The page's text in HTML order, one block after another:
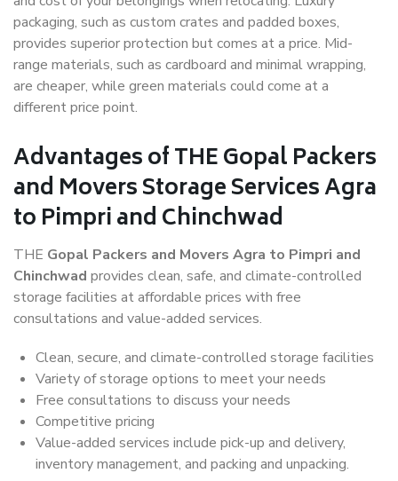
packaging, such as custom crates and padded boxes,
provides superior protection but comes at a price. Mid-
range materials, such as cardboard and minimal wrapping,
are cheaper, while green materials could come at a
different price point.
Advantages of THE Gopal Packers
and Movers Storage Services Agra
to Pimpri and Chinchwad
THE Gopal Packers and Movers Agra to Pimpri and
Chinchwad provides clean, safe, and climate-controlled
storage facilities at affordable prices with free
consultations and value-added services.
Clean, secure, and climate-controlled storage facilities
Variety of storage options to meet your needs
Free consultations to discuss your needs
Competitive pricing
Value-added services include pick-up and delivery,
inventory management, and packing and unpacking.